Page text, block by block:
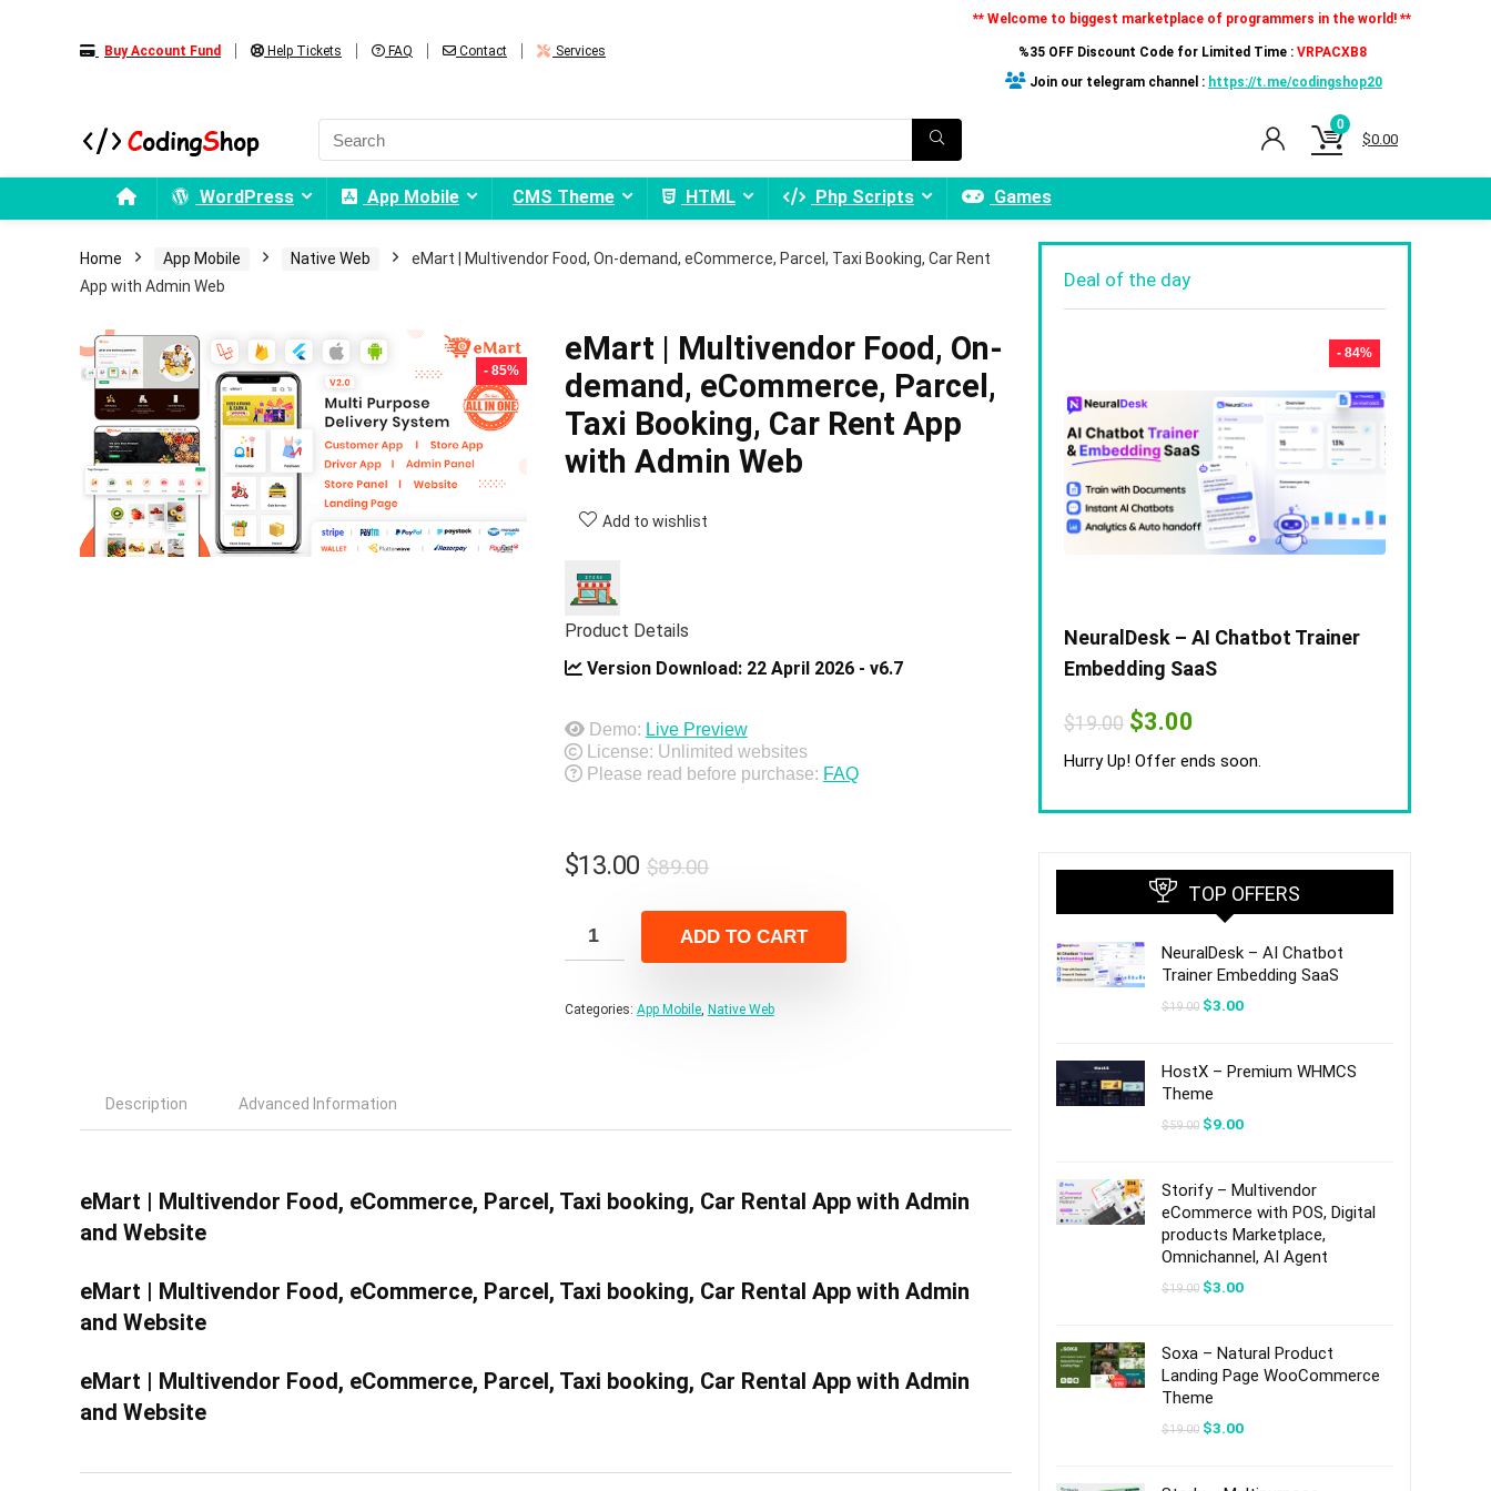
Buy Account Fund Help Tickets FAQ Contact Services
** Welcome to biggest marketplace of programmers in the world! **
%35 OFF Discount Code for Limited Time : VRPACXB8
Join our telegram channel : https://t.me/codingshop20
0
$0.00
WordPress App Mobile CMS Theme HTML Php Scripts Games
Home App Mobile Native Web
eMart | Multivendor Food, On-demand, eCommerce, Parcel, Taxi Booking, Car Rent
App with Admin Web
- 85%
eMart | Multivendor Food, On-
demand, eCommerce, Parcel,
Taxi Booking, Car Rent App
with Admin Web
Add to wishlist
Product Details
Version Download: 22 April 2026 - v6.7
Demo: Live Preview
License: Unlimited websites
Please read before purchase: FAQ
$89.00Original
was:
$89.00.
$13.00
Current
is:
$13.00.
ADD TO CART
Categories: App Mobile, Native Web
Description Advanced Information
eMart | Multivendor Food, eCommerce, Parcel, Taxi booking, Car Rental App with Admin
and Website
eMart | Multivendor Food, eCommerce, Parcel, Taxi booking, Car Rental App with Admin
and Website
eMart | Multivendor Food, eCommerce, Parcel, Taxi booking, Car Rental App with Admin
and Website
Deal of the day
- 84%
NeuralDesk – AI Chatbot Trainer
Embedding SaaS
$19.00 Original
price
was:
$3.00
is:
Hurry Up! Offer ends soon.
TOP OFFERS
NeuralDesk – AI Chatbot
Trainer Embedding SaaS
$19.00 Original
$3.00Current
HostX – Premium WHMCS
Theme
$59.00 Original
$9.00Current
Storify – Multivendor
eCommerce with POS, Digital
products Marketplace,
Omnichannel, AI Agent
$19.00 Original
$3.00Current
Soxa – Natural Product
Landing Page WooCommerce
Theme
$19.00 Original
$3.00Current